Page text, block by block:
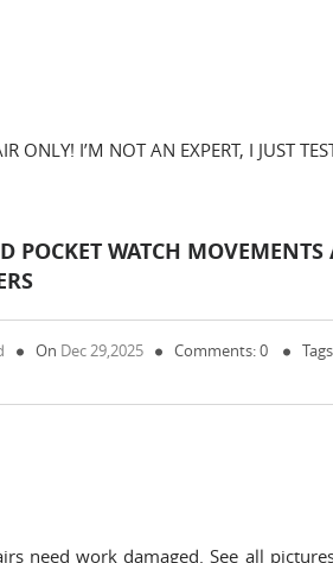
ONLY! I’M NOT AN EXPERT, I JUST
POCKET WATCH
On Dec 29,2025 Comments: 0
need work damaged. See all